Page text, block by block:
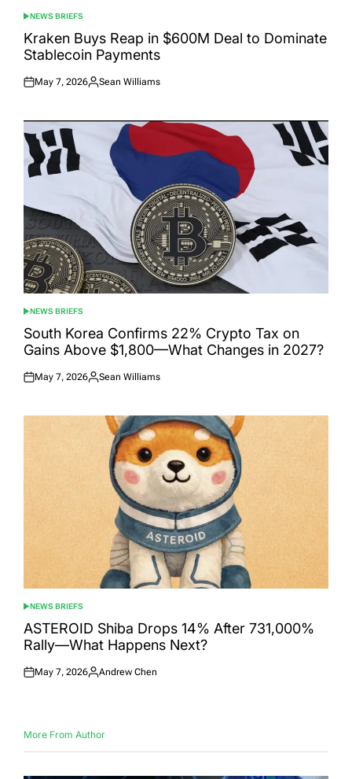
POSTED
IN
NEWS BRIEFS
Kraken Buys Reap in $600M Deal to Dominate
Stablecoin Payments
Posted
May 7, 2026
Posted
Sean Williams
POSTED
IN
NEWS BRIEFS
South Korea Confirms 22% Crypto Tax on
Gains Above $1,800—What Changes in 2027?
Posted
May 7, 2026
Posted
Sean Williams
POSTED
IN
NEWS BRIEFS
ASTEROID Shiba Drops 14% After 731,000%
Rally—What Happens Next?
Posted
May 7, 2026
Posted
Andrew Chen
More From Author